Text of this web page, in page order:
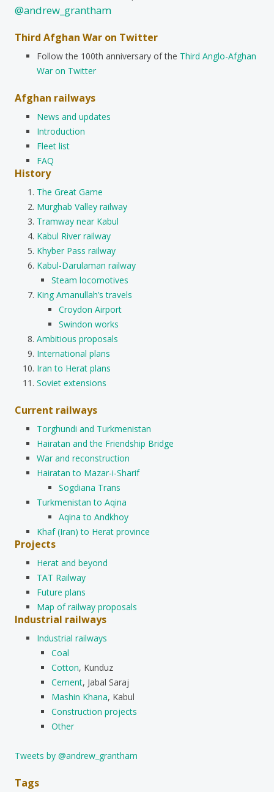
@andrew_grantham
Third Afghan War on Twitter
Follow the 100th anniversary of the Third Anglo-Afghan
War on Twitter
Afghan railways
News and updates
Introduction
Fleet list
FAQ
History
The Great Game
Murghab Valley railway
Tramway near Kabul
Kabul River railway
Khyber Pass railway
Kabul-Darulaman railway
Steam locomotives
King Amanullah’s travels
Croydon Airport
Swindon works
Ambitious proposals
International plans
Iran to Herat plans
Soviet extensions
Current railways
Torghundi and Turkmenistan
Hairatan and the Friendship Bridge
War and reconstruction
Hairatan to Mazar-i-Sharif
Sogdiana Trans
Turkmenistan to Aqina
Aqina to Andkhoy
Khaf (Iran) to Herat province
Projects
Herat and beyond
TAT Railway
Future plans
Map of railway proposals
Industrial railways
Industrial railways
Coal
Cotton, Kunduz
Cement, Jabal Saraj
Mashin Khana, Kabul
Construction projects
Other
Tweets by @andrew_grantham
Tags